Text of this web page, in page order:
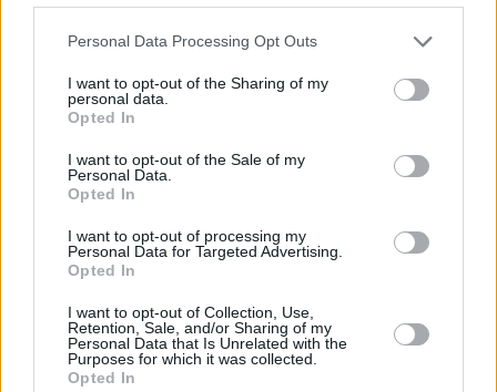
Personal Data Processing Opt Outs
I want to opt-out of the Sharing of my
personal data.
Opted In
I want to opt-out of the Sale of my
Personal Data.
Opted In
I want to opt-out of processing my
Personal Data for Targeted Advertising.
Opted In
I want to opt-out of Collection, Use,
Retention, Sale, and/or Sharing of my
Personal Data that Is Unrelated with the
Purposes for which it was collected.
Opted In
keyboards of ‘Brooklyn Bridge To Chorus’ are
all worth hearing too, as is ‘Why Are Sundays
So Depressing’. That song taking things at a
slightly slower pace with guitarists Hammond
chords of 70s Keef N’ Ron, albeit with Lou
Reed subbing for an on-holiday Jagger.
Things end poorly though. ‘Not The Same
Anymore’ goes nowhere, and takes a while to
get there, and ‘Ode To The Mets’ is another
dirge, despite the amusing request for “drums
please, Fab”. Casablancas moans, “I was just